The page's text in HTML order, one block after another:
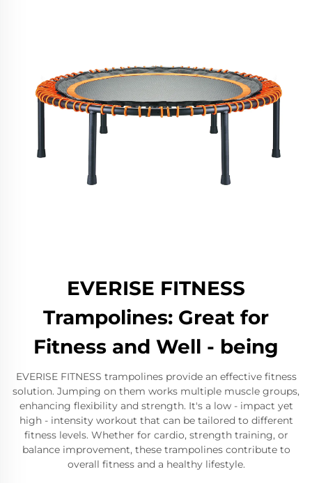
EVERISE FITNESS
Trampolines: Great for
Fitness and Well - being
EVERISE FITNESS trampolines provide an effective fitness
solution. Jumping on them works multiple muscle groups,
enhancing flexibility and strength. It's a low - impact yet
high - intensity workout that can be tailored to different
fitness levels. Whether for cardio, strength training, or
balance improvement, these trampolines contribute to
overall fitness and a healthy lifestyle.